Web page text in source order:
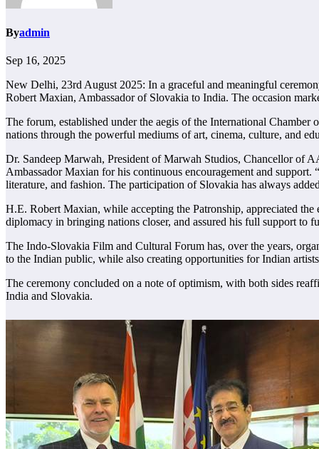
Byadmin
Sep 16, 2025
New Delhi, 23rd August 2025: In a graceful and meaningful
Robert Maxian, Ambassador of Slovakia to India. The occasion
The forum, established under the aegis of the International
nations through the powerful mediums of art, cinema, culture, and
Dr. Sandeep Marwah, President of Marwah Studios, Chancellor of
Ambassador Maxian for his continuous encouragement and
literature, and fashion. The participation of Slovakia has always
H.E. Robert Maxian, while accepting the Patronship, appreciated
diplomacy in bringing nations closer, and assured his full support to
The Indo-Slovakia Film and Cultural Forum has, over the years,
to the Indian public, while also creating opportunities for Indian
The ceremony concluded on a note of optimism, with both sides
India and Slovakia.